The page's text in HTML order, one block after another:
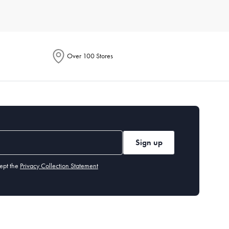
energy-saving features in their descriptions. These
everything from smoothies to soups. Additionally,
built-in grinders, and customisable brew strength.
Over 100 Stores
Sign up
the Privacy Collection Statement